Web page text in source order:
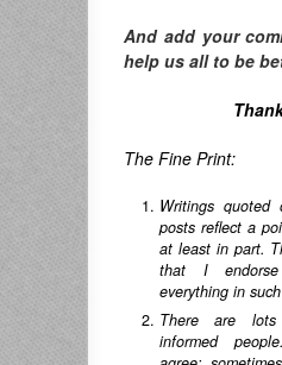
And add your
help us all to be
The Fine Print:
Writings
posts reflect a
at least in part.
that I
everything in
There are
informed